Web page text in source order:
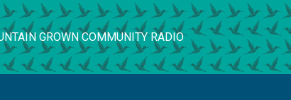
GROWN COMMUNITY RADIO